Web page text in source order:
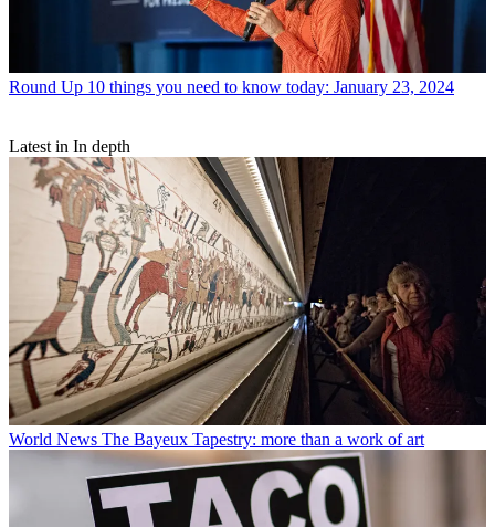
Round Up 10 things you need to know today: January 23, 2024
Latest in In depth
World News The Bayeux Tapestry: more than a work of art